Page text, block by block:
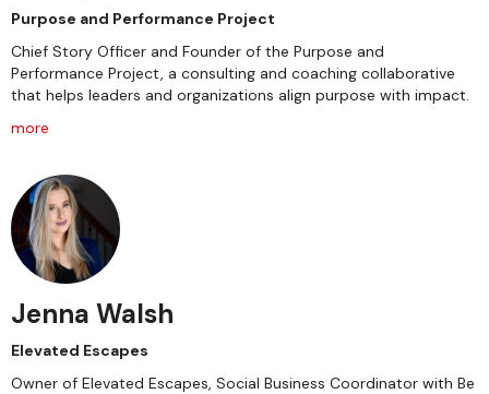
Purpose and Performance Project
Chief Story Officer and Founder of the Purpose and
Performance Project, a consulting and coaching collaborative
that helps leaders and organizations align purpose with impact.
more
Jenna Walsh
Elevated Escapes
Owner of Elevated Escapes, Social Business Coordinator with Be